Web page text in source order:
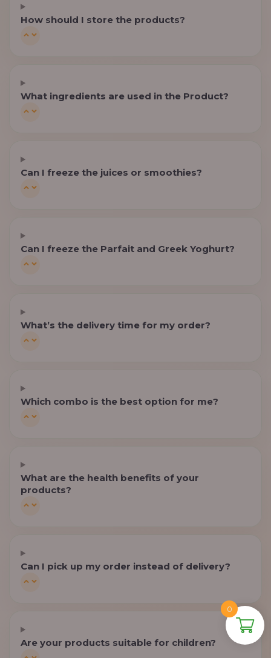
How should I store the products?
What ingredients are used in the Product?
Can I freeze the juices or smoothies?
Can I freeze the Parfait and Greek Yoghurt?
What’s the delivery time for my order?
Which combo is the best option for me?
What are the health benefits of your
products?
Can I pick up my order instead of delivery?
Are your products suitable for children?
0